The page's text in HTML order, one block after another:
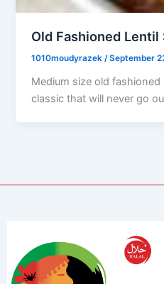
Old Fashioned Lentil
1010moudyrazek /September
Medium size old
classic that will never go